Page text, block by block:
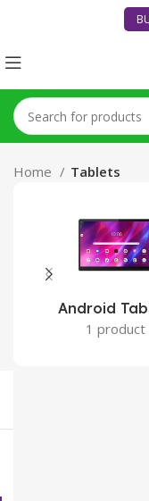
Home Tablets
Android
1 product